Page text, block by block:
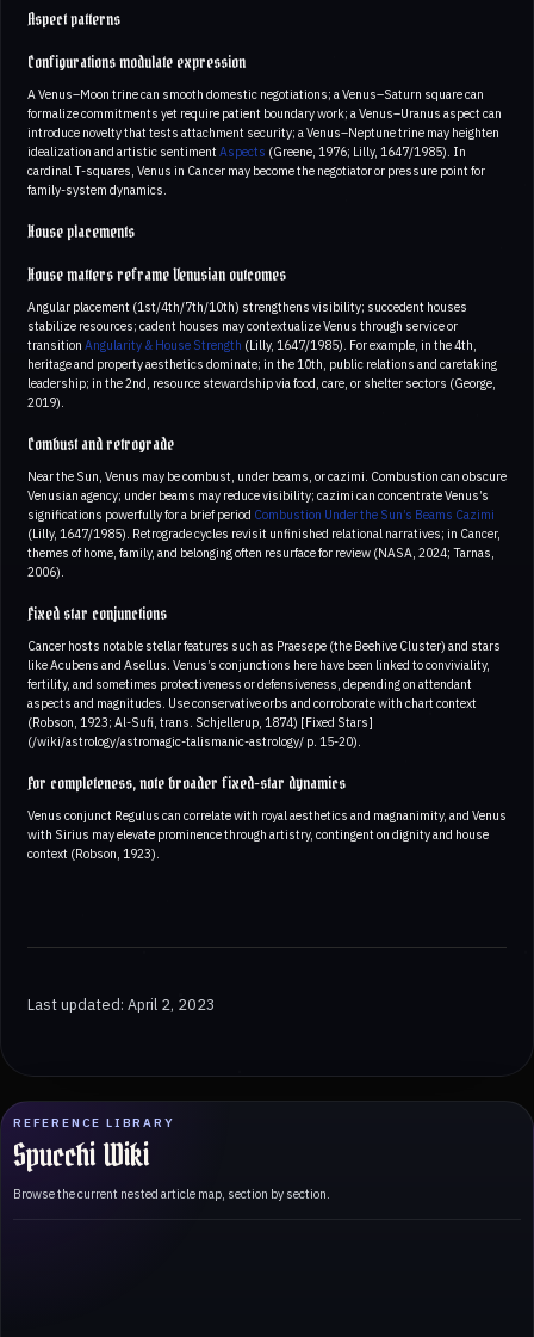
REFERENCE LIBRARY
Spucchi Wiki
Browse the current nested article map, section by section.
Aspect patterns
Configurations modulate expression
A Venus–Moon trine can smooth domestic negotiations; a Venus–Saturn square can
formalize commitments yet require patient boundary work; a Venus–Uranus aspect can
introduce novelty that tests attachment security; a Venus–Neptune trine may heighten
idealization and artistic sentimentAspects (Greene, 1976; Lilly, 1647/1985). In
cardinal T-squares, Venus in Cancer may become the negotiator or pressure point for
family-system dynamics.
House placements
House matters reframe Venusian outcomes
Angular placement (1st/4th/7th/10th) strengthens visibility; succedent houses
stabilize resources; cadent houses may contextualize Venus through service or
transition Angularity & House Strength (Lilly, 1647/1985). For example, in the 4th,
heritage and property aesthetics dominate; in the 10th, public relations and caretaking
leadership; in the 2nd, resource stewardship via food, care, or shelter sectors (George,
2019).
Combust and retrograde
Near the Sun, Venus may be combust, under beams, or cazimi. Combustion can obscure
Venusian agency; under beams may reduce visibility; cazimi can concentrate Venus’s
significations powerfully for a brief period Combustion Under the Sun’s Beams Cazimi
(Lilly, 1647/1985). Retrograde cycles revisit unfinished relational narratives; in Cancer,
themes of home, family, and belonging often resurface for review (NASA, 2024; Tarnas,
2006).
Fixed star conjunctions
Cancer hosts notable stellar features such as Praesepe (the Beehive Cluster) and stars
like Acubens and Asellus. Venus’s conjunctions here have been linked to conviviality,
fertility, and sometimes protectiveness or defensiveness, depending on attendant
aspects and magnitudes. Use conservative orbs and corroborate with chart context
(Robson, 1923; Al-Sufi, trans. Schjellerup, 1874) [Fixed Stars]
(/wiki/astrology/astromagic-talismanic-astrology/ p. 15-20).
For completeness, note broader fixed-star dynamics
Venus conjunct Regulus can correlate with royal aesthetics and magnanimity, and Venus
with Sirius may elevate prominence through artistry, contingent on dignity and house
context (Robson, 1923).
Last updated: April 2, 2023